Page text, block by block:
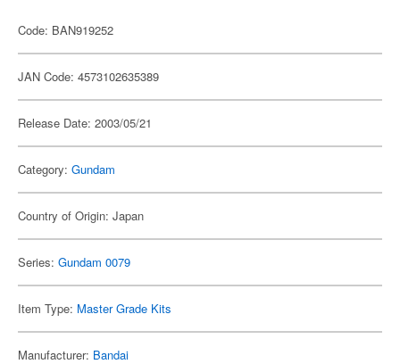
Code: BAN919252
JAN Code: 4573102635389
Release Date: 2003/05/21
Category: Gundam
Country of Origin: Japan
Series: Gundam 0079
Item Type: Master Grade Kits
Manufacturer: Bandai